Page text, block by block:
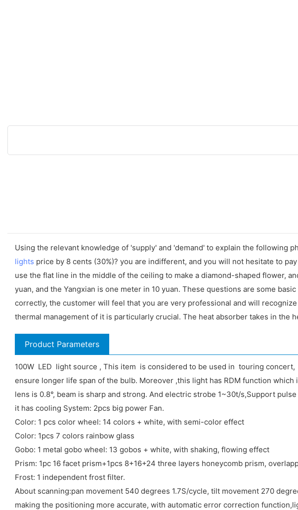
Using the relevant knowledge of 'supply' and 'demand' to explain the following
lights price by 8 cents (30%)? you are indifferent, and you will not hesitate to
use the flat line in the middle of the ceiling to make a diamond-shaped flower,
yuan, and the Yangxian is one meter in 10 yuan. These questions are some
correctly, the customer will feel that you are very professional and will
thermal management of it is particularly crucial. The heat absorber takes in
Product Parameters
100W LED light source , This item is considered to be used in touring
ensure longer life span of the bulb. Moreover ,this light has RDM function
lens is 0.8°, beam is sharp and strong. And electric strobe 1~30t/s,Support
it has cooling System: 2pcs big power Fan.
Color: 1 pcs color wheel: 14 colors + white, with semi-color effect
Color: 1pcs 7 colors rainbow glass
Gobo: 1 metal gobo wheel: 13 gobos + white, with shaking, flowing effect
Prism: 1pc 16 facet prism+1pcs 8+16+24 three layers honeycomb prism,
Frost: 1 independent frost filter.
About scanning:pan movement 540 degrees 1.7S/cycle, tilt movement 270
making the positioning more accurate, with automatic error correction